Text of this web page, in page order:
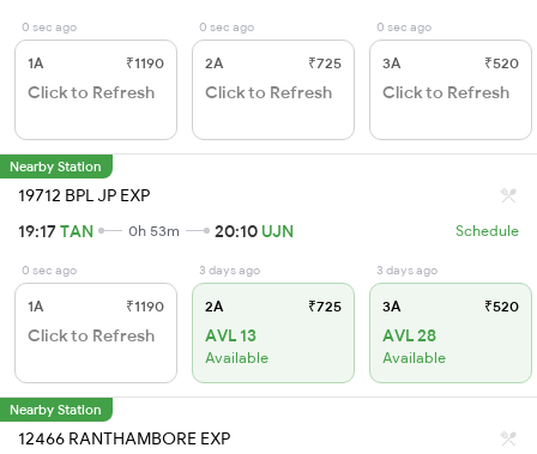
0 sec ago
1A ₹1190
Click to Refresh
0 sec ago
2A ₹725
Click to Refresh
0 sec ago
3A ₹520
Click to Refresh
Nearby Station
19712 BPL JP EXP
19:17TAN 0h 53m 20:10 UJN Schedule
0 sec ago
1A ₹1190
Click to Refresh
3 days ago
2A ₹725
AVL 13
Available
3 days ago
3A ₹520
AVL 28
Available
Nearby Station
12466 RANTHAMBORE EXP